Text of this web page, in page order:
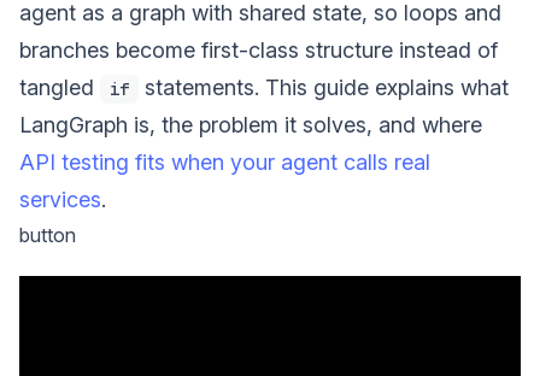
agent as a graph with shared state, so loops and
branches become first-class structure instead of
tangled
if
statements. This guide explains what
LangGraph is, the problem it solves, and where
API testing fits when your agent calls real
services.
button